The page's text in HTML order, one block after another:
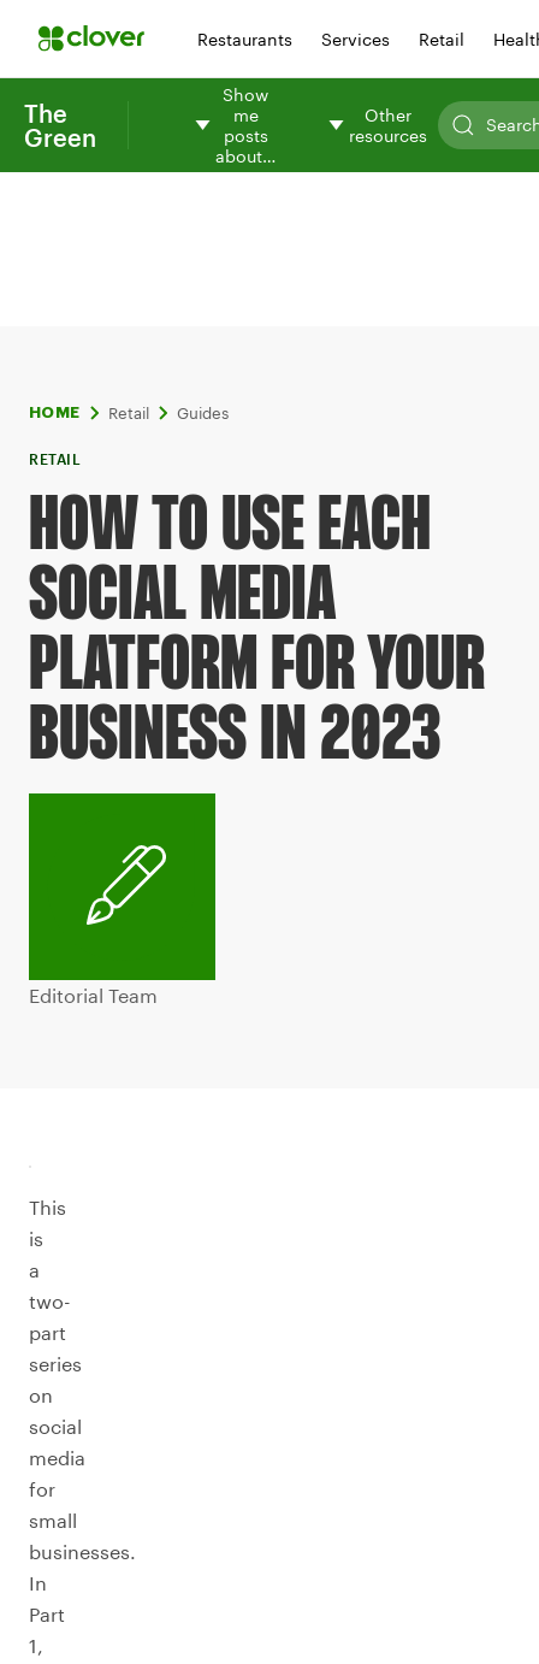
Restaurants Services Retail
The
Green
Show
me
posts
about…
Other
resources
HOME Retail Guides
RETAIL
HOW TO USE EACH
SOCIAL MEDIA
PLATFORM FOR YOUR
BUSINESS IN 2023
Editorial Team
This
is
a
two-
part
series
on
social
media
for
small
businesses.
In
Part
1,